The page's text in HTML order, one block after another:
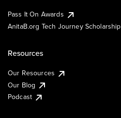
Pass It On Awards
AnitaB.org Tech Journey Scholarship
Resources
Our Resources
Our Blog
Podcast